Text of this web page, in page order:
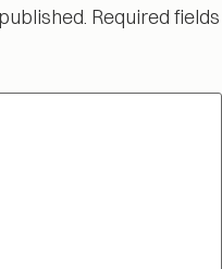
Required fields